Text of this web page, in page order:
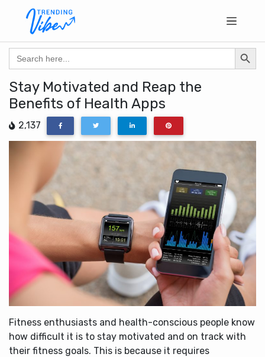
Search
for:
Search
Stay Motivated and Reap the
Benefits of Health Apps
2,137
Fitness enthusiasts and health-conscious people know
how difficult it is to stay motivated and on track with
their fitness goals. This is because it requires